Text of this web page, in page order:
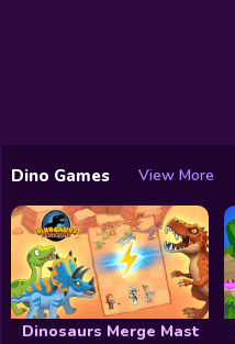
Dino Games View More
Dinosaurs Merge Master